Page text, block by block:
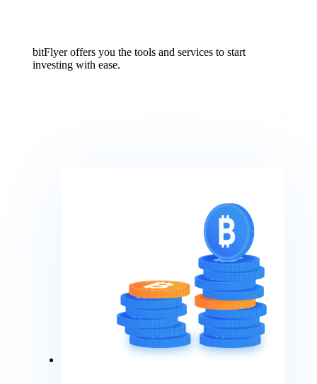
bitFlyer offers you the tools and services to start
investing with ease.